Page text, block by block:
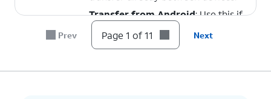
Transfer from Android: Use this if
you're switching from an Android
device.
5.
On your other device follow the on-screen
Prev Page 1 of 11 Next